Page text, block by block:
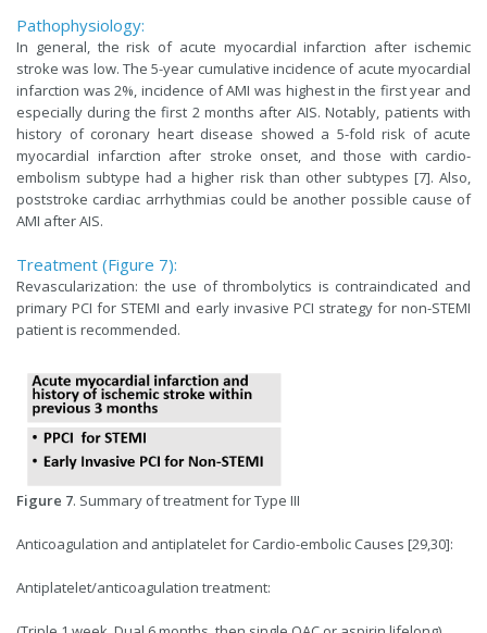
Pathophysiology:
In general, the risk of acute myocardial infarction after ischemic
stroke was low. The 5-year cumulative incidence of acute myocardial
infarction was 2%, incidence of AMI was highest in the first year and
especially during the first 2 months after AIS. Notably, patients with
history of coronary heart disease showed a 5-fold risk of acute
myocardial infarction after stroke onset, and those with cardio-
embolism subtype had a higher risk than other subtypes [7]. Also,
poststroke cardiac arrhythmias could be another possible cause of
AMI after AIS.
Treatment (Figure 7):
Revascularization: the use of thrombolytics is contraindicated and
primary PCI for STEMI and early invasive PCI strategy for non-STEMI
patient is recommended.
Figure 7. Summary of treatment for Type III
Anticoagulation and antiplatelet for Cardio-embolic Causes [29,30]:
Antiplatelet/anticoagulation treatment: